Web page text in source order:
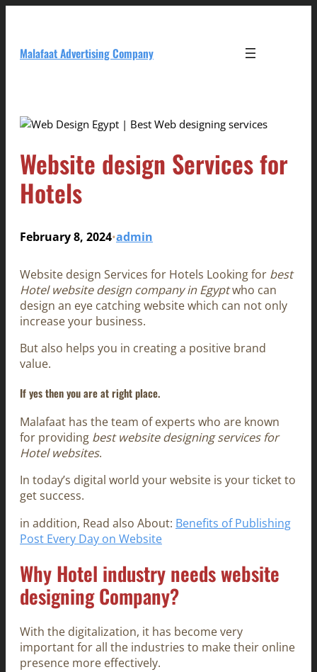
Malafaat Advertising Company
Website design Services for
Hotels
February 8, 2024•admin
Website design Services for Hotels Looking for best
Hotel website design company in Egyptwho can
design an eye catching website which can not only
increase your business.
But also helps you in creating a positive brand
value.
If yes then you are at right place.
Malafaat has the team of experts who are known
for providing best website designing services for
Hotel websites.
In today’s digital world your website is your ticket to
get success.
in addition, Read also About: Benefits of Publishing
Post Every Day on Website
Why Hotel industry needs website
designing Company?
With the digitalization, it has become very
important for all the industries to make their online
presence more effectively.